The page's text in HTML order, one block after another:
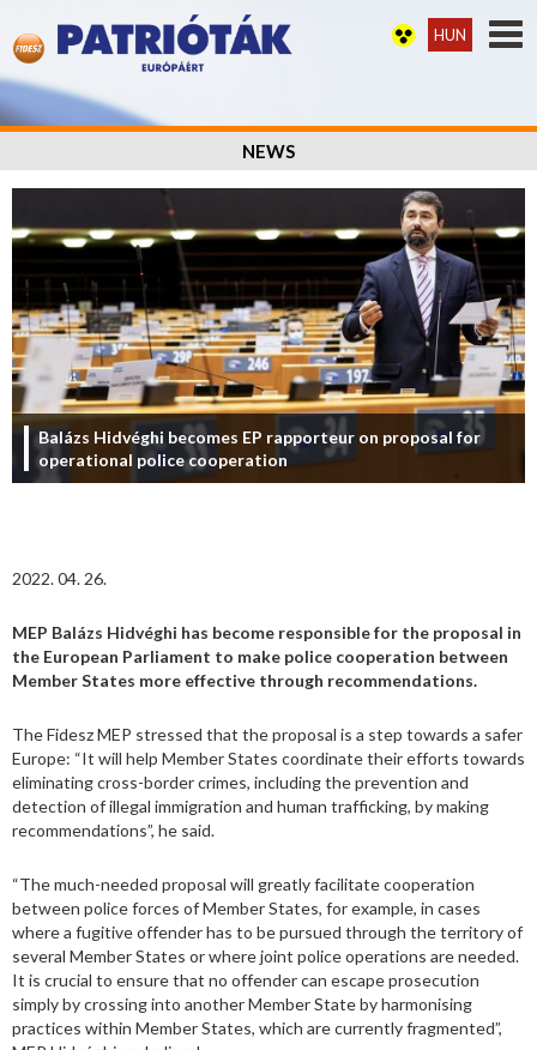
HUN
NEWS
Balázs Hidvéghi becomes EP rapporteur on proposal for
operational police cooperation
2022. 04. 26.
MEP Balázs Hidvéghi has become responsible for the proposal in
the European Parliament to make police cooperation between
Member States more effective through recommendations.
The Fidesz MEP stressed that the proposal is a step towards a safer
Europe: “It will help Member States coordinate their efforts towards
eliminating cross-border crimes, including the prevention and
detection of illegal immigration and human trafficking, by making
recommendations”, he said.
“The much-needed proposal will greatly facilitate cooperation
between police forces of Member States, for example, in cases
where a fugitive offender has to be pursued through the territory of
several Member States or where joint police operations are needed.
It is crucial to ensure that no offender can escape prosecution
simply by crossing into another Member State by harmonising
practices within Member States, which are currently fragmented”,